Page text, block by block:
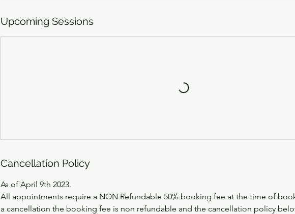
Upcoming Sessions
Cancellation Policy
As of April 9th 2023.
All appointments require a NON Refundable 50% booking fee at the time of
a cancellation the booking fee is non refundable and the cancellation policy